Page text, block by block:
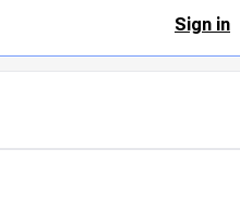
Sign in